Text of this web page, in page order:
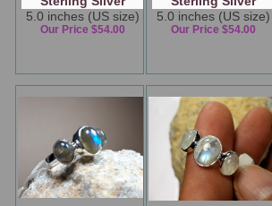
5.0 inches (US size)
Our Price $54.00
5.0 inches (US size)
Our Price $54.00